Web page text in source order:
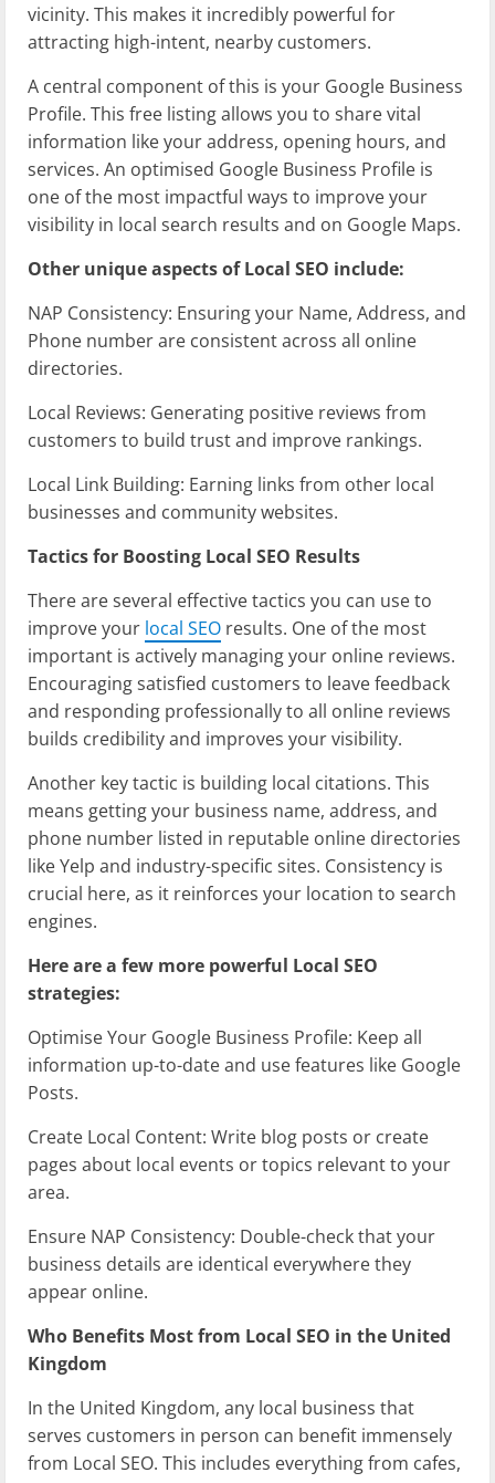
vicinity. This makes it incredibly powerful for
attracting high-intent, nearby customers.
A central component of this is your Google Business
Profile. This free listing allows you to share vital
information like your address, opening hours, and
services. An optimised Google Business Profile is
one of the most impactful ways to improve your
visibility in local search results and on Google Maps.
Other unique aspects of Local SEO include:
NAP Consistency: Ensuring your Name, Address, and
Phone number are consistent across all online
directories.
Local Reviews: Generating positive reviews from
customers to build trust and improve rankings.
Local Link Building: Earning links from other local
businesses and community websites.
Tactics for Boosting Local SEO Results
There are several effective tactics you can use to
improve your local SEO results. One of the most
important is actively managing your online reviews.
Encouraging satisfied customers to leave feedback
and responding professionally to all online reviews
builds credibility and improves your visibility.
Another key tactic is building local citations. This
means getting your business name, address, and
phone number listed in reputable online directories
like Yelp and industry-specific sites. Consistency is
crucial here, as it reinforces your location to search
engines.
Here are a few more powerful Local SEO
strategies:
Optimise Your Google Business Profile: Keep all
information up-to-date and use features like Google
Posts.
Create Local Content: Write blog posts or create
pages about local events or topics relevant to your
area.
Ensure NAP Consistency: Double-check that your
business details are identical everywhere they
appear online.
Who Benefits Most from Local SEO in the United
Kingdom
In the United Kingdom, any local business that
serves customers in person can benefit immensely
from Local SEO. This includes everything from cafes,